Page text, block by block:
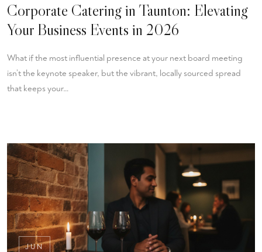
Corporate Catering in Taunton: Elevating
Your Business Events in 2026
What if the most influential presence at your next board meeting
isn’t the keynote speaker, but the vibrant, locally sourced spread
that keeps your…
JUN